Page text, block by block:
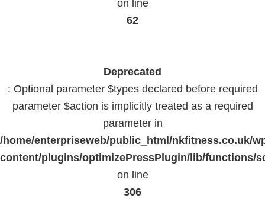
on line
62
Deprecated
: Optional parameter $types declared before required
parameter $action is implicitly treated as a required
parameter in
/home/enterpriseweb/public_html/nkfitness.co.uk/
content/plugins/optimizePressPlugin/lib/functions/
on line
306